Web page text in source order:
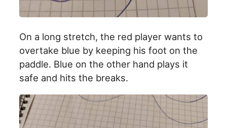
On a long stretch, the red player wants to
overtake blue by keeping his foot on the
paddle. Blue on the other hand plays it
safe and hits the breaks.